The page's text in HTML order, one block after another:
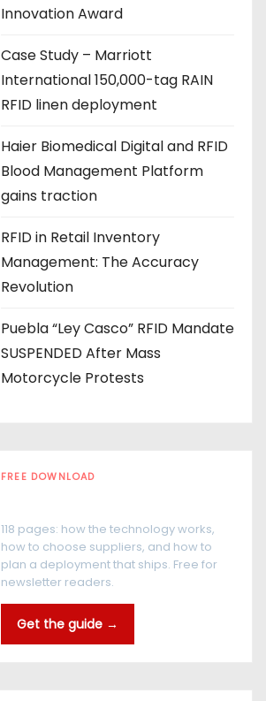
e
s
s
Innovation Award
Case Study – Marriott
International 150,000-tag RAIN
RFID linen deployment
Haier Biomedical Digital and RFID
Blood Management Platform
gains traction
RFID in Retail Inventory
Management: The Accuracy
Revolution
Puebla “Ley Casco” RFID Mandate
SUSPENDED After Mass
Motorcycle Protests
FREE DOWNLOAD
118 pages: how the technology works,
how to choose suppliers, and how to
plan a deployment that ships. Free for
newsletter readers.
Get the guide →